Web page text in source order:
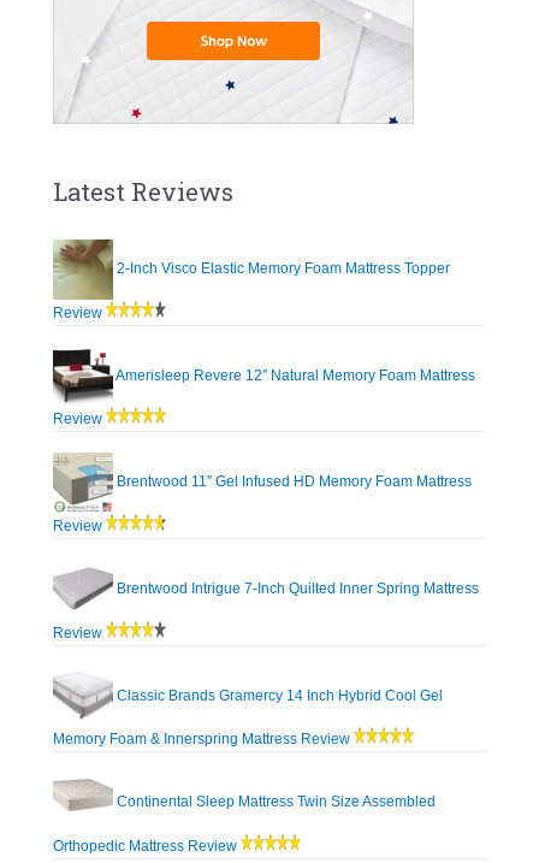
Latest Reviews
2-Inch Visco Elastic Memory Foam Mattress Topper
Review
Amerisleep Revere 12″ Natural Memory Foam Mattress
Review
Brentwood 11″ Gel Infused HD Memory Foam Mattress
Review
Brentwood Intrigue 7-Inch Quilted Inner Spring Mattress
Review
Classic Brands Gramercy 14 Inch Hybrid Cool Gel
Memory Foam & Innerspring Mattress Review
Continental Sleep Mattress Twin Size Assembled
Orthopedic Mattress Review